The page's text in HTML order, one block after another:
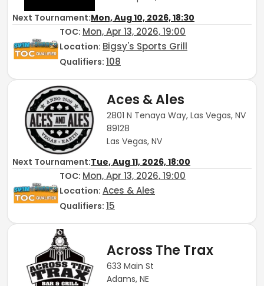
Next Tournament:Mon, Aug 10, 2026, 18:30
TOC: Mon, Apr 13, 2026, 19:00
Location: Bigsy's Sports Grill
Qualifiers: 108
Aces & Ales
2801 N Tenaya Way, Las Vegas, NV
89128
Las Vegas, NV
Next Tournament:Tue, Aug 11, 2026, 18:00
TOC: Mon, Apr 13, 2026, 19:00
Location: Aces & Ales
Qualifiers: 15
Across The Trax
633 Main St
Adams, NE